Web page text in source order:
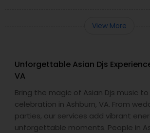
View More
Unforgettable Asian Djs
VA
Bring the magic of Asian Djs music to
celebration in Ashburn, VA. From
parties, our services add vibrant
unforgettable moments. People in